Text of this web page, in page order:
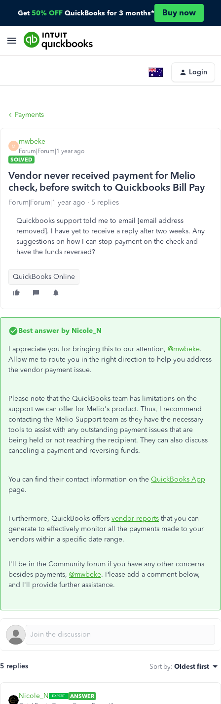
Get 50% OFF QuickBooks for 3 months* Buy now
Login
Payments
M
mwbeke
Forum|Forum|1 year ago
SOLVED
Vendor never received payment for Melio
check, before switch to Quickbooks Bill Pay
Forum|Forum|1 year ago 5 replies
Quickbooks support told me to email [email address
removed]. I have yet to receive a reply after two weeks. Any
suggestions on how I can stop payment on the check and
have the funds reversed?
QuickBooks Online
Best answer by Nicole_N
I appreciate you for bringing this to our attention, @mwbeke.
Allow me to route you in the right direction to help you address
the vendor payment issue.
Please note that the QuickBooks team has limitations on the
support we can offer for Melio's product. Thus, I recommend
contacting the Melio Support team as they have the necessary
tools to assist with any outstanding payment issues that are
being held or not reaching the recipient. They can also discuss
canceling a payment and reversing funds.
You can find their contact information on the QuickBooks App
page.
Furthermore, QuickBooks offers vendor reports that you can
generate to effectively monitor all the payments made to your
vendors within a specific date range.
I'll be in the Community forum if you have any other concerns
besides payments, @mwbeke. Please add a comment below,
and I'll provide further assistance.
5 replies Sort by: Oldest first
Nicole_N
ANSWER